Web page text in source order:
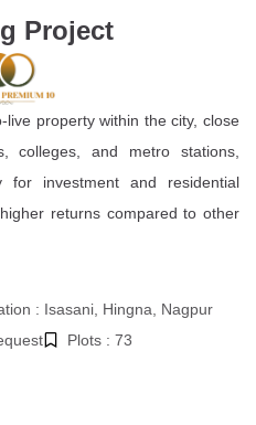
Project
property within the city, close
colleges, and metro stations,
for investment and residential
returns compared to other
: Isasani, Hingna, Nagpur
Plots : 73